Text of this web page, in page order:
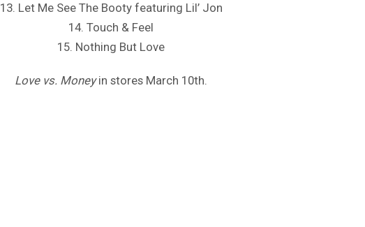
13. Let Me See The Booty featuring Lil’ Jon
14. Touch & Feel
15. Nothing But Love
Love vs. Moneyin stores March 10th.